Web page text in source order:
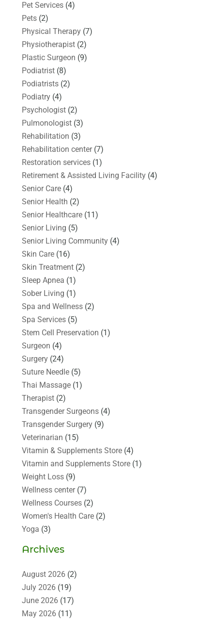
Pet Services(4)
Pets(2)
Physical Therapy(7)
Physiotherapist(2)
Plastic Surgeon (9)
Podiatrist(8)
Podiatrists(2)
Podiatry(4)
Psychologist(2)
Pulmonologist(3)
Rehabilitation (3)
Rehabilitation center(7)
Restoration services(1)
Retirement & Assisted Living Facility(4)
Senior Care(4)
Senior Health (2)
Senior Healthcare(11)
Senior Living (5)
Senior Living Community(4)
Skin Care(16)
Skin Treatment(2)
Sleep Apnea (1)
Sober Living (1)
Spa and Wellness(2)
Spa Services(5)
Stem Cell Preservation (1)
Surgeon (4)
Surgery(24)
Suture Needle(5)
Thai Massage(1)
Therapist(2)
Transgender Surgeons(4)
Transgender Surgery(9)
Veterinarian (15)
Vitamin & Supplements Store(4)
Vitamin and Supplements Store(1)
Weight Loss(9)
Wellness center(7)
Wellness Courses(2)
Women's Health Care(2)
Yoga (3)
Archives
August 2026(2)
July 2026(19)
June 2026(17)
May 2026(11)